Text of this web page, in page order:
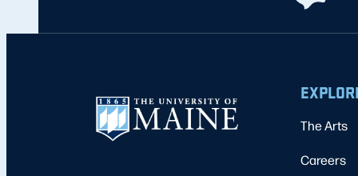
The Arts
Careers